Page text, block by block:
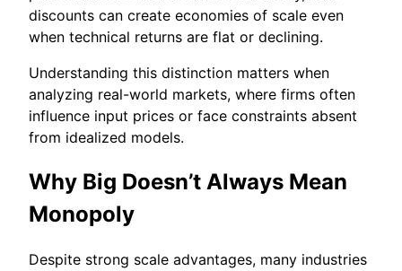
discounts can create economies of scale even
when technical returns are flat or declining.
Understanding this distinction matters when
analyzing real-world markets, where firms often
influence input prices or face constraints absent
from idealized models.
Why Big Doesn’t Always Mean
Monopoly
Despite strong scale advantages, many industries